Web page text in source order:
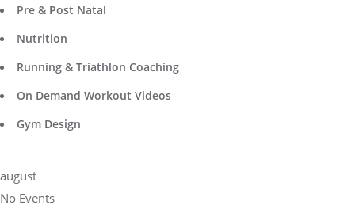
Pre & Post Natal
Nutrition
Running & Triathlon Coaching
On Demand Workout Videos
Gym Design
august
No Events